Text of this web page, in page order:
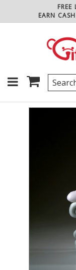
EARN